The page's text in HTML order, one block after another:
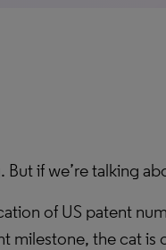
if we’re talking
of US patent
milestone, the cat is